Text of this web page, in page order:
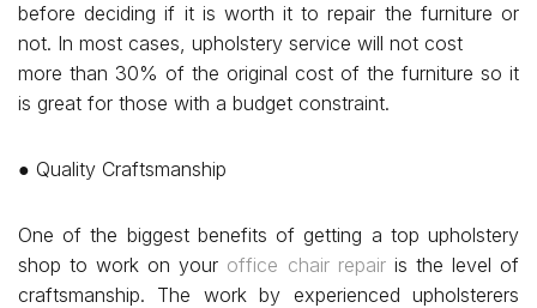
before deciding if it is worth it to repair the furniture or
not. In most cases, upholstery service will not cost
more than 30% of the original cost of the furniture so it
is great for those with a budget constraint.
● Quality Craftsmanship
One of the biggest benefits of getting a top upholstery
shop to work on your office chair repair is the level of
craftsmanship. The work by experienced upholsterers